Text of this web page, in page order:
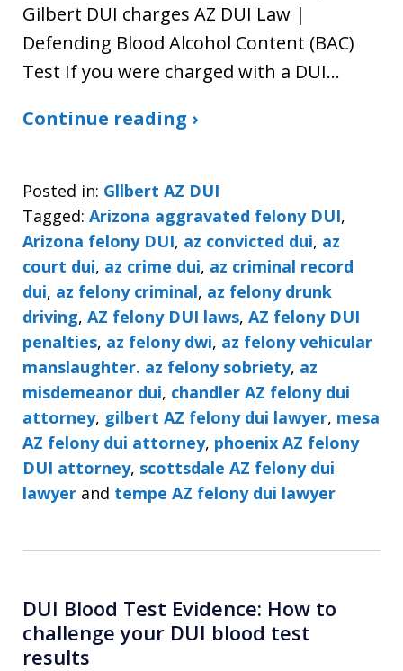
Gilbert DUI charges AZ DUI Law |
Defending Blood Alcohol Content (BAC)
Test If you were charged with a DUI…
Continue reading ›
Posted in: Gllbert AZ DUI
Tagged: Arizona aggravated felony DUI,
Arizona felony DUI, az convicted dui, az
court dui, az crime dui, az criminal record
dui, az felony criminal, az felony drunk
driving, AZ felony DUI laws, AZ felony DUI
penalties, az felony dwi, az felony vehicular
manslaughter. az felony sobriety, az
misdemeanor dui, chandler AZ felony dui
attorney, gilbert AZ felony dui lawyer, mesa
AZ felony dui attorney, phoenix AZ felony
DUI attorney, scottsdale AZ felony dui
lawyer and tempe AZ felony dui lawyer
DUI Blood Test Evidence: How to
challenge your DUI blood test
results